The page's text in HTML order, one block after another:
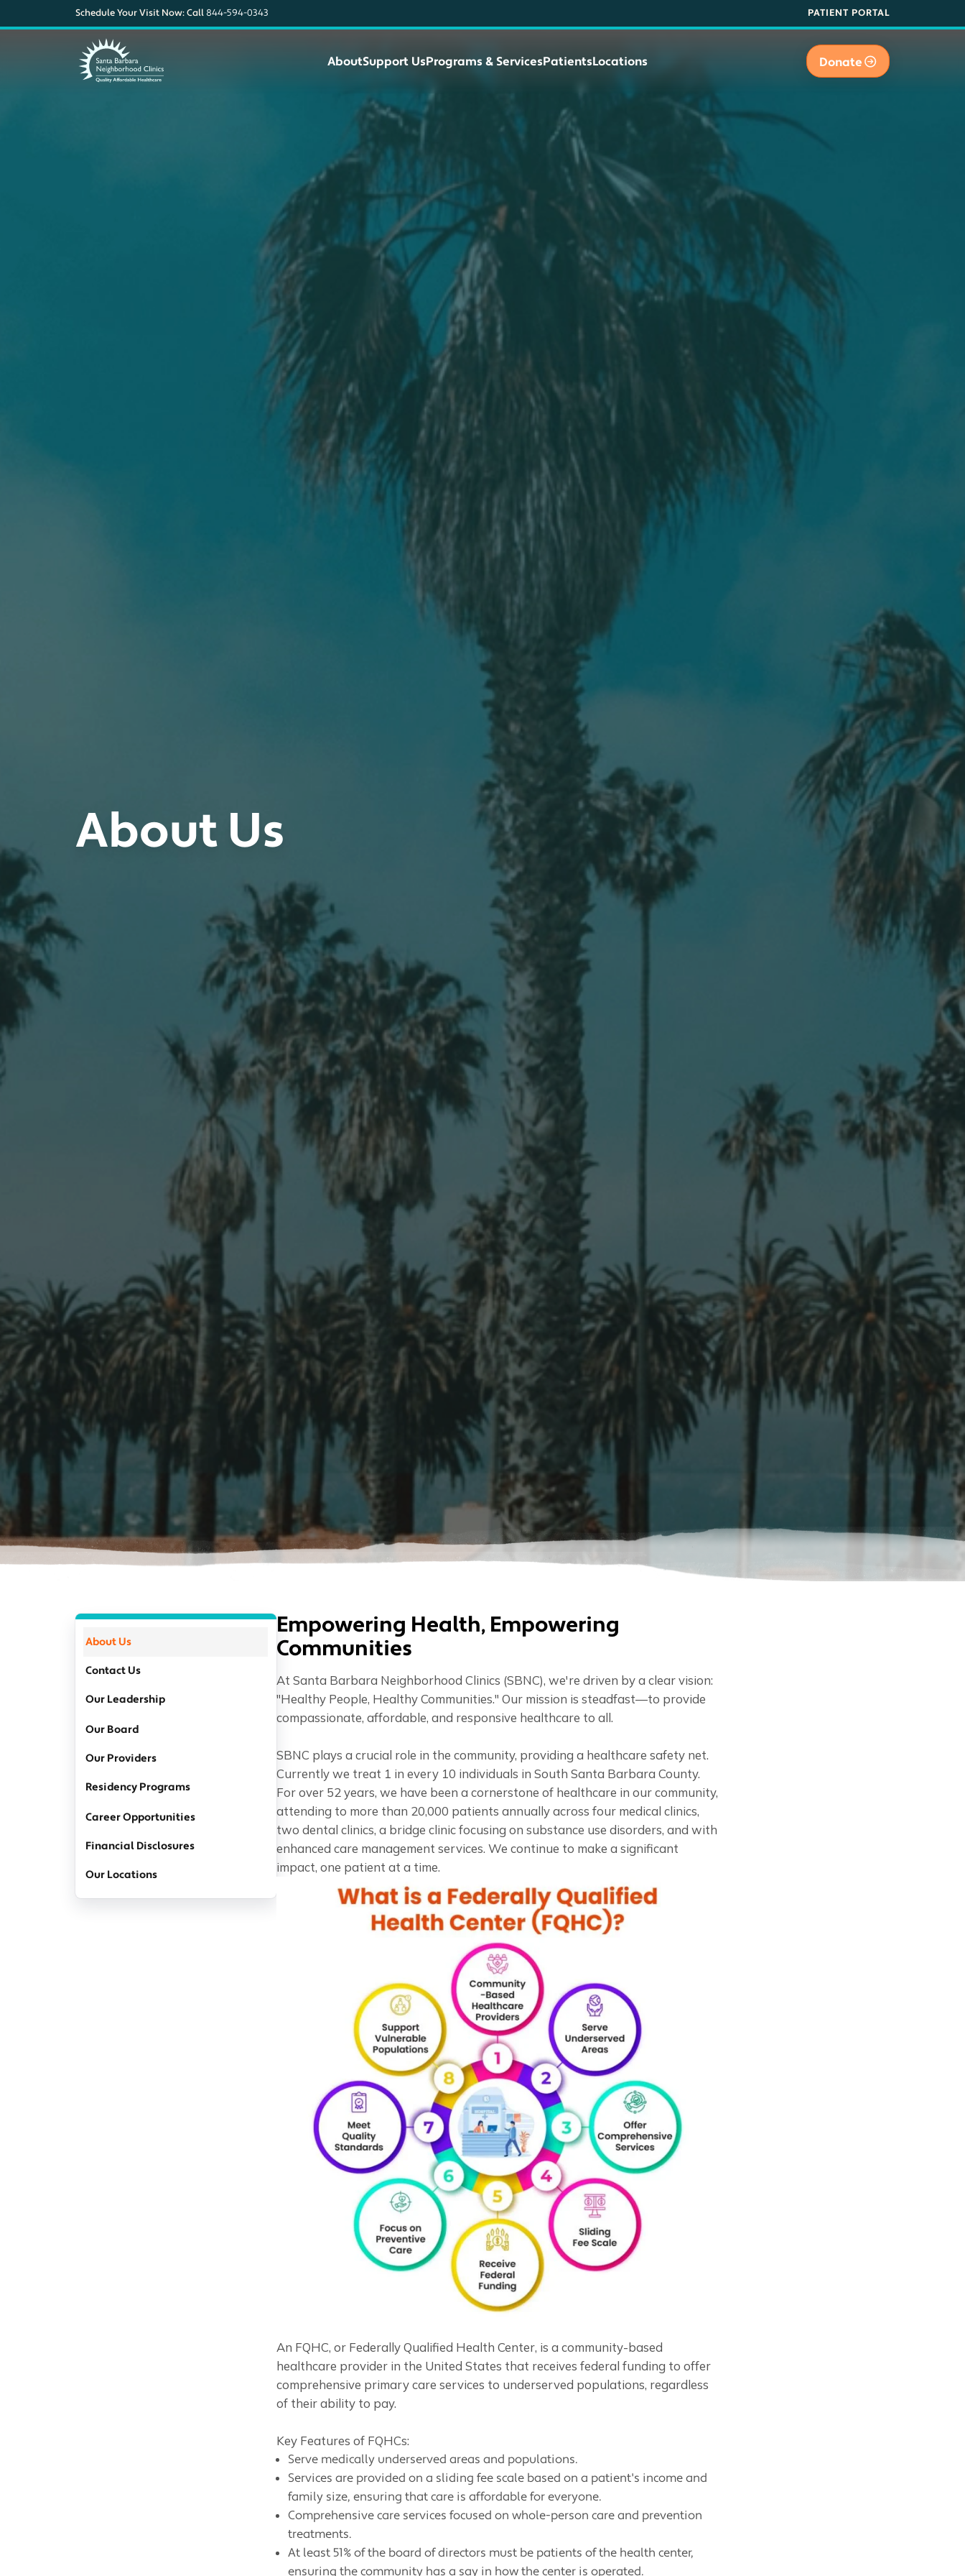
Schedule Your Visit Now: Call 844-594-0343 PATIENT PORTAL
AboutSupport UsPrograms & ServicesPatientsLocations Donate
About Us
About Us
Contact Us
Our Leadership
Our Board
Our Providers
Residency Programs
Career Opportunities
Financial Disclosures
Our Locations
Empowering Health, Empowering
Communities
At Santa Barbara Neighborhood Clinics (SBNC), we're driven by a clear vision:
"Healthy People, Healthy Communities." Our mission is steadfast—to provide
compassionate, affordable, and responsive healthcare to all.
SBNC plays a crucial role in the community, providing a healthcare safety net.
Currently we treat 1 in every 10 individuals in South Santa Barbara County.
For over 52 years, we have been a cornerstone of healthcare in our community,
attending to more than 20,000 patients annually across four medical clinics,
two dental clinics, a bridge clinic focusing on substance use disorders, and with
enhanced care management services. We continue to make a significant
impact, one patient at a time.
An FQHC, or Federally Qualified Health Center, is a community-based
healthcare provider in the United States that receives federal funding to offer
comprehensive primary care services to underserved populations, regardless
of their ability to pay.
Key Features of FQHCs:
Serve medically underserved areas and populations.
Services are provided on a sliding fee scale based on a patient's income and
family size, ensuring that care is affordable for everyone.
Comprehensive care services focused on whole-person care and prevention
treatments.
At least 51% of the board of directors must be patients of the health center,
ensuring the community has a say in how the center is operated.